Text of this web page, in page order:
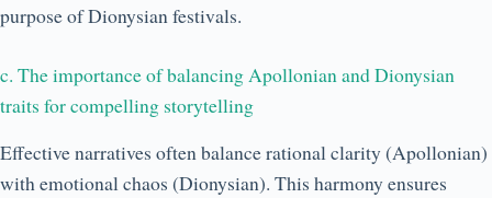
purpose of Dionysian festivals.
c. The importance of balancing Apollonian and Dionysian
traits for compelling storytelling
Effective narratives often balance rational clarity (Apollonian)
with emotional chaos (Dionysian). This harmony ensures